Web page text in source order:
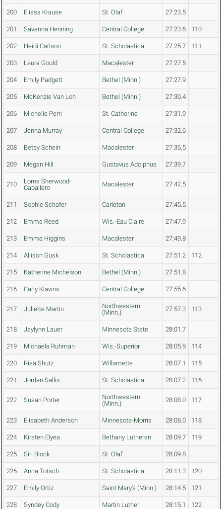
200 Elissa Krause St. Olaf 27:23.5
201 Savanna Henning Central College 27:23.6 110
202 Heidi Carlson St. Scholastica 27:25.7 111
203 Laura Gould Macalester 27:27.5
204 Emily Padgett Bethel (Minn.) 27:27.9
205 McKenzie Van Loh Bethel (Minn.) 27:30.4
206 Michelle Perri St. Catherine 27:31.9
207 Jenna Murray Central College 27:32.6
208 Betsy Schein Macalester 27:36.5
209 Megan Hill Gustavus Adolphus 27:39.7
210
Lorna Sherwood-
Caballero
Macalester 27:42.5
211 Sophie Schafer Carleton 27:45.5
212 Emma Reed Wis.-Eau Claire 27:47.9
213 Emma Higgins Macalester 27:49.8
214 Allison Gusk St. Scholastica 27:51.2 112
215 Katherine Michelson Bethel (Minn.) 27:51.8
216 Carly Klavins Central College 27:55.6
217 Juliette Martin
Northwestern
(Minn.)
27:57.3 113
218 Jaylynn Lauer Minnesota State 28:01.7
219 Michaela Ruhman Wis.-Superior 28:05.9 114
220 Risa Shutz Willamette 28:07.1 115
221 Jordan Sallis St. Scholastica 28:07.2 116
222 Susan Porter
Northwestern
(Minn.)
28:08.0 117
223 Elisabeth Anderson Minnesota-Morris 28:08.0 118
224 Kirsten Elyea Bethany Lutheran 28:09.7 119
225 Siri Block St. Olaf 28:09.8
226 Anna Totsch St. Scholastica 28:11.3 120
227 Emily Ortiz Saint Mary's (Minn.) 28:14.5 121
228 Syndey Cody Martin Luther 28:15.1 122